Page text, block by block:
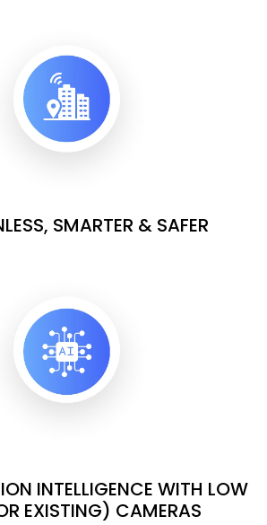
SMARTER & SAFER
INTELLIGENCE WITH LOW
EXISTING) CAMERAS